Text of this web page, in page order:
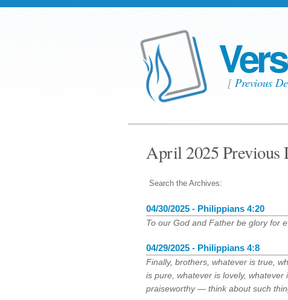
[ Previous
April 2025 Previous
Search the Archives:
04/30/2025 - Philippians 4:20
To our God and Father be glory for
04/29/2025 - Philippians 4:8
Finally, brothers, whatever is true,
is pure, whatever is lovely,
praiseworthy — think about such